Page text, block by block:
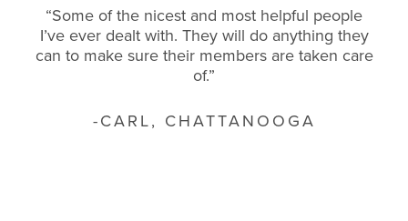
“Some of the nicest and most helpful people
I’ve ever dealt with. They will do anything they
can to make sure their members are taken care
of.”
-CARL, CHATTANOOGA